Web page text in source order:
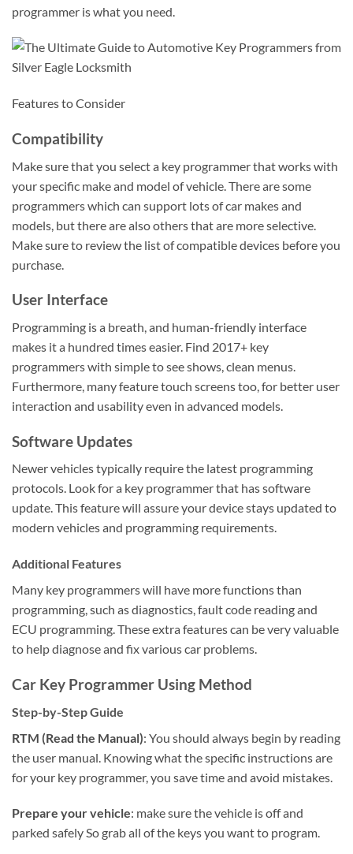
programmer is what you need.
Features to Consider
Compatibility
Make sure that you select a key programmer that works with
your specific make and model of vehicle. There are some
programmers which can support lots of car makes and
models, but there are also others that are more selective.
Make sure to review the list of compatible devices before you
purchase.
User Interface
Programming is a breath, and human-friendly interface
makes it a hundred times easier. Find 2017+ key
programmers with simple to see shows, clean menus.
Furthermore, many feature touch screens too, for better user
interaction and usability even in advanced models.
Software Updates
Newer vehicles typically require the latest programming
protocols. Look for a key programmer that has software
update. This feature will assure your device stays updated to
modern vehicles and programming requirements.
Additional Features
Many key programmers will have more functions than
programming, such as diagnostics, fault code reading and
ECU programming. These extra features can be very valuable
to help diagnose and fix various car problems.
Car Key Programmer Using Method
Step-by-Step Guide
RTM (Read the Manual): You should always begin by reading
the user manual. Knowing what the specific instructions are
for your key programmer, you save time and avoid mistakes.
Prepare your vehicle: make sure the vehicle is off and
parked safely So grab all of the keys you want to program.